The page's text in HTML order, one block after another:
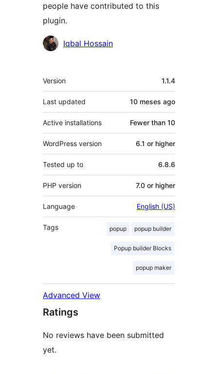
people have contributed to this
plugin.
Contributors
Iqbal Hossain
Meta
Version 1.1.4
Last updated 10 meses ago
Active installations Fewer than 10
WordPress version 6.1 or higher
Tested up to 6.8.6
PHP version 7.0 or higher
Language English (US)
Tags popup popup builder
Popup builder Blocks
popup maker
Advanced View
Ratings
No reviews have been submitted
yet.